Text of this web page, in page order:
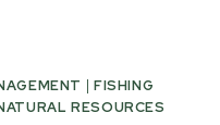
| FISHING
RESOURCES